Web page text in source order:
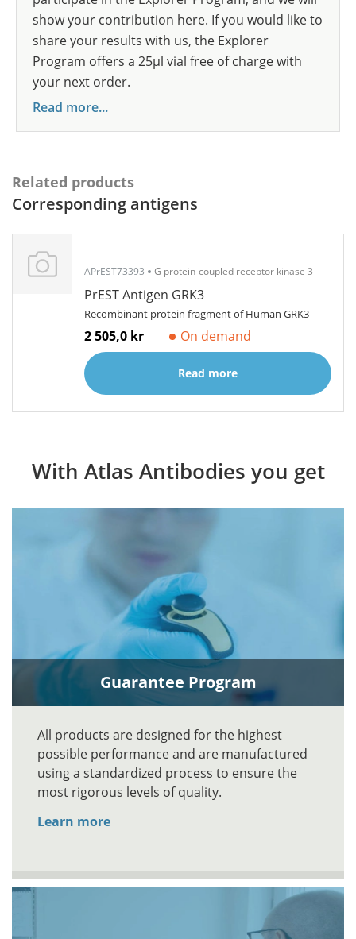
show your contribution here. If you would like to
share your results with us, the Explorer
Program offers a 25µl vial free of charge with
your next order.
Read more...
Related products
Corresponding antigens
APrEST73393 G protein-coupled receptor kinase 3
PrEST Antigen GRK3
Recombinant protein fragment of Human GRK3
2 505,0 kr On demand
Read more
With Atlas Antibodies you get
Guarantee Program
All products are designed for the highest
possible performance and are manufactured
using a standardized process to ensure the
most rigorous levels of quality.
Learn more